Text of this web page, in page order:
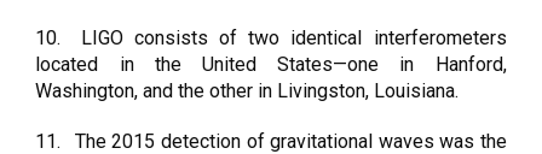
10.
LIGO consists of two identical interferometers
located in the United States—one in Hanford,
Washington, and the other in Livingston, Louisiana.
11.
The 2015 detection of gravitational waves was the